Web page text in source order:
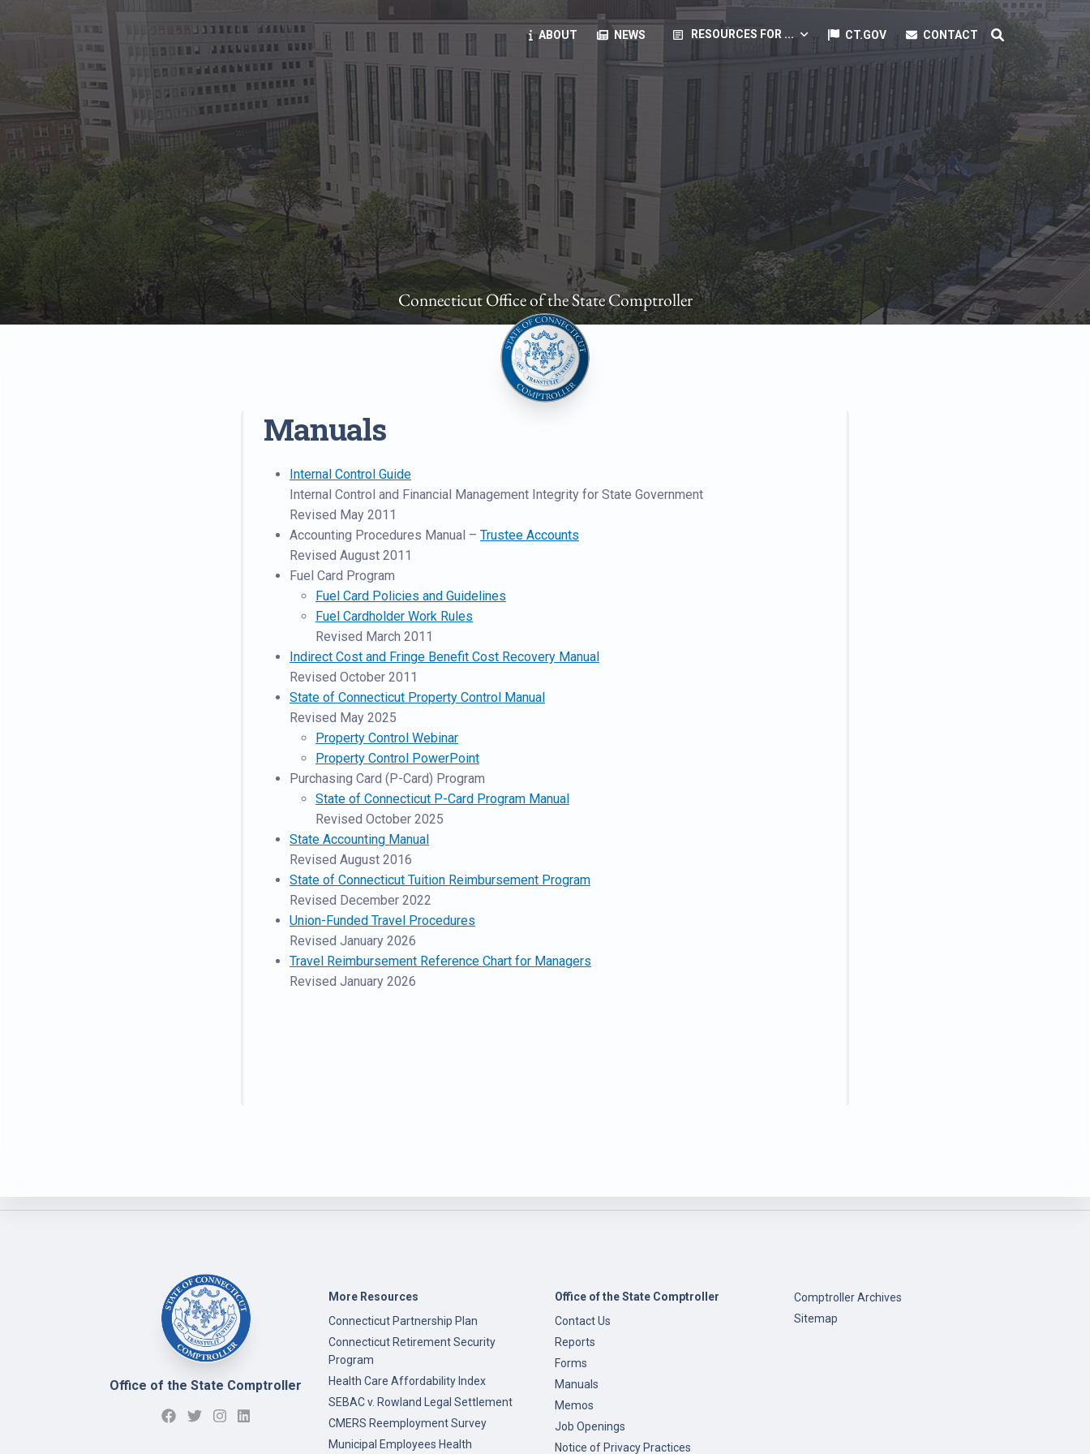
ABOUT NEWS article RESOURCES FOR ...
State Employees
Benefits, payroll, forms, ...
Retirement planning, health benefits, pension, direct deposit, ...
The Public
Reports, job opportunities, transparency products, ...
Vendors
Direct deposit, RFPs, ...
State Agencies
Forms, memos, manuals, ...
CT.GOV CONTACT
Connecticut Office of the State Comptroller
Manuals
Internal Control Guide
Internal Control and Financial Management Integrity for State Government
Revised May 2011
Accounting Procedures Manual – Trustee Accounts
Revised August 2011
Fuel Card Program
Fuel Card Policies and Guidelines
Fuel Cardholder Work Rules
Revised March 2011
Indirect Cost and Fringe Benefit Cost Recovery Manual
Revised October 2011
State of Connecticut Property Control Manual
Revised May 2025
Property Control Webinar
Property Control PowerPoint
Purchasing Card (P-Card) Program
State of Connecticut P-Card Program Manual
Revised October 2025
State Accounting Manual
Revised August 2016
State of Connecticut Tuition Reimbursement Program
Revised December 2022
Union-Funded Travel Procedures
Revised January 2026
Travel Reimbursement Reference Chart for Managers
Revised January 2026
Office of the State Comptroller
More Resources
Connecticut Partnership Plan
Connecticut Retirement Security
Program
Health Care Affordability Index
SEBAC v. Rowland Legal Settlement
CMERS Reemployment Survey
Municipal Employees Health
Office of the State Comptroller
Contact Us
Reports
Forms
Manuals
Memos
Job Openings
Notice of Privacy Practices
Comptroller Archives
Sitemap